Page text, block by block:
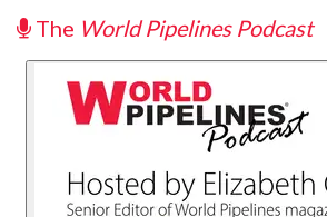
The World Pipelines Podcast